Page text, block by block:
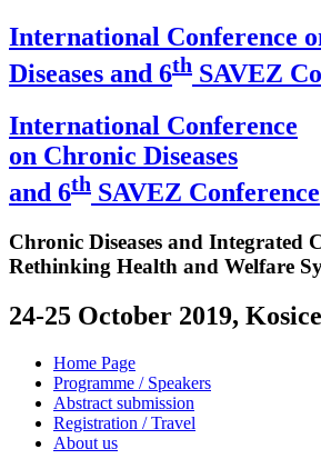
International Conference
Diseases and 6th SAVEZ
International Conference
on Chronic Diseases
and 6th SAVEZ Conference
Chronic Diseases and Integrated
Rethinking Health and Welfare
24-25 October 2019,
Home Page
Programme / Speakers
Abstract submission
Registration / Travel
About us